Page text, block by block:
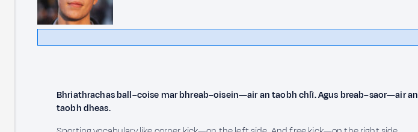
Bhriathrachas ball–coise mar bhreab–oisein—air an taobh chlì. Agus breab–saor—air an
taobh dheas.